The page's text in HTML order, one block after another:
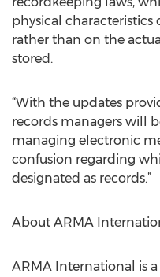
physical characteristics
rather than on the
stored.
“With the updates
records managers will
managing electronic
confusion regarding
designated as records.”
About ARMA
ARMA International is